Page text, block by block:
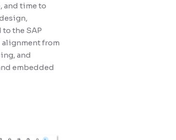
and time to
the SAP
alignment from
and
embedded